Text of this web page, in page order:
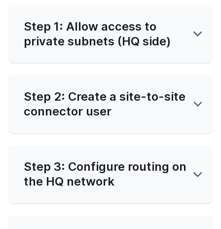
Step 1: Allow access to
private subnets (HQ side)
Step 2: Create a site-to-site
connector user
Step 3: Configure routing on
the HQ network